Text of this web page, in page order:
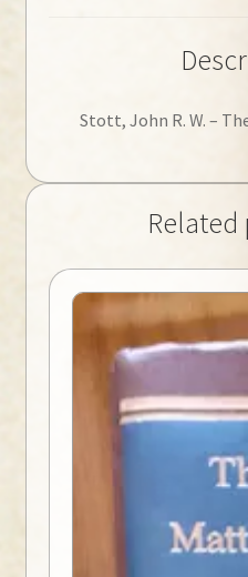
Stott, John R. W. –